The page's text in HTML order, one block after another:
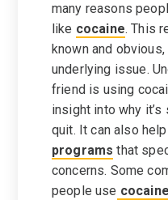
many reasons
like cocaine. This
known and
underlying issue.
friend is using
insight into why
quit. It can also
programs that
concerns. Some
people use cocaine